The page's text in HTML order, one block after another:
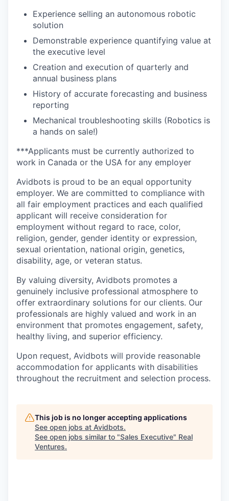
Experience selling an autonomous robotic
solution
Demonstrable experience quantifying value at
the executive level
Creation and execution of quarterly and
annual business plans
History of accurate forecasting and business
reporting
Mechanical troubleshooting skills (Robotics is
a hands on sale!)
***Applicants must be currently authorized to
work in Canada or the USA for any employer
Avidbots is proud to be an equal opportunity
employer. We are committed to compliance with
all fair employment practices and each qualified
applicant will receive consideration for
employment without regard to race, color,
religion, gender, gender identity or expression,
sexual orientation, national origin, genetics,
disability, age, or veteran status.
By valuing diversity, Avidbots promotes a
genuinely inclusive professional atmosphere to
offer extraordinary solutions for our clients. Our
professionals are highly valued and work in an
environment that promotes engagement, safety,
healthy living, and superior efficiency.
Upon request, Avidbots will provide reasonable
accommodation for applicants with disabilities
throughout the recruitment and selection process.
This job is no longer accepting applications
See open jobs at Avidbots.
See open jobs similar to "Sales Executive" Real
Ventures.